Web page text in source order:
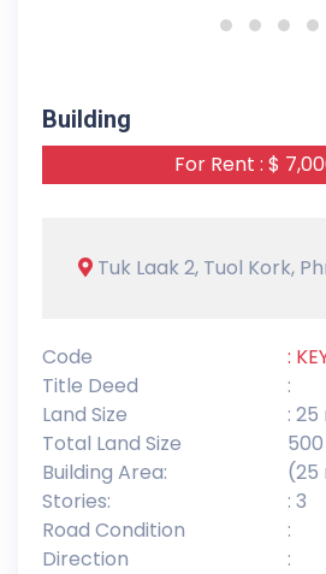
Building
For Rent : $
Tuk Laak 2, Tuol Kork,
Code
:
Title Deed
:
Land Size
:
Total Land Size
Building Area:
(25
Stories:
: 3
Road Condition
:
Direction
: